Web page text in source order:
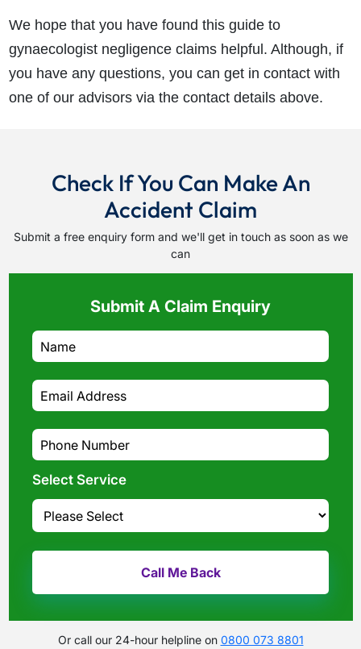
We hope that you have found this guide to
gynaecologist negligence claims helpful. Although, if
you have any questions, you can get in contact with
one of our advisors via the contact details above.
Check If You Can Make An
Accident Claim
Submit a free enquiry form and we'll get in touch as soon as we
can
Submit A Claim Enquiry
Select Service
Or call our 24-hour helpline on 0800 073 8801